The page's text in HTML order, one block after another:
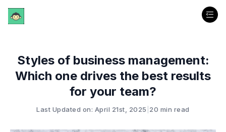
Styles of business management:
Which one drives the best results
for your team?
Last Updated on: April 21st, 2025 20 min read